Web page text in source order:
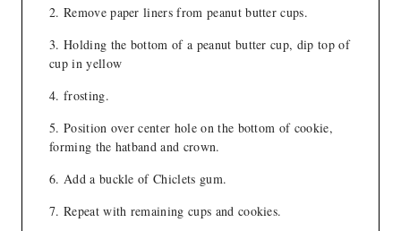
Remove paper liners from peanut butter cups.
Holding the bottom of a peanut butter cup, dip top of
cup in yellow
frosting.
Position over center hole on the bottom of cookie,
forming the hatband and crown.
Add a buckle of Chiclets gum.
Repeat with remaining cups and cookies.